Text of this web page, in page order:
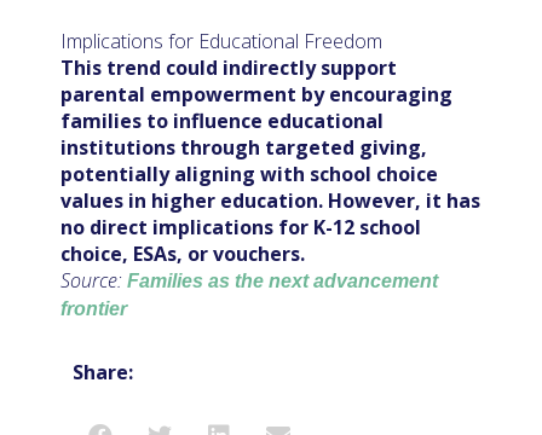
Implications for Educational Freedom
This trend could indirectly support
parental empowerment by encouraging
families to influence educational
institutions through targeted giving,
potentially aligning with school choice
values in higher education. However, it has
no direct implications for K-12 school
choice, ESAs, or vouchers.
Source: Families as the next advancement
frontier
Share: